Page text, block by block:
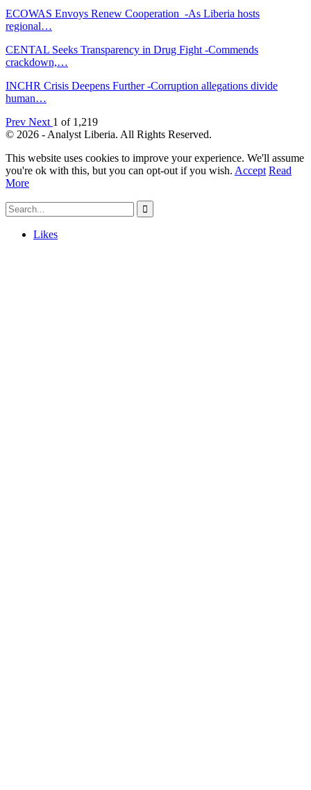
ECOWAS Envoys Renew Cooperation -As Liberia hosts
regional…
CENTAL Seeks Transparency in Drug Fight -Commends
crackdown,…
INCHR Crisis Deepens Further -Corruption allegations divide
human…
Prev Next 1 of 1,219
© 2026 - Analyst Liberia. All Rights Reserved.
This website uses cookies to improve your experience. We'll assume
you're ok with this, but you can opt-out if you wish. Accept Read
More
Likes